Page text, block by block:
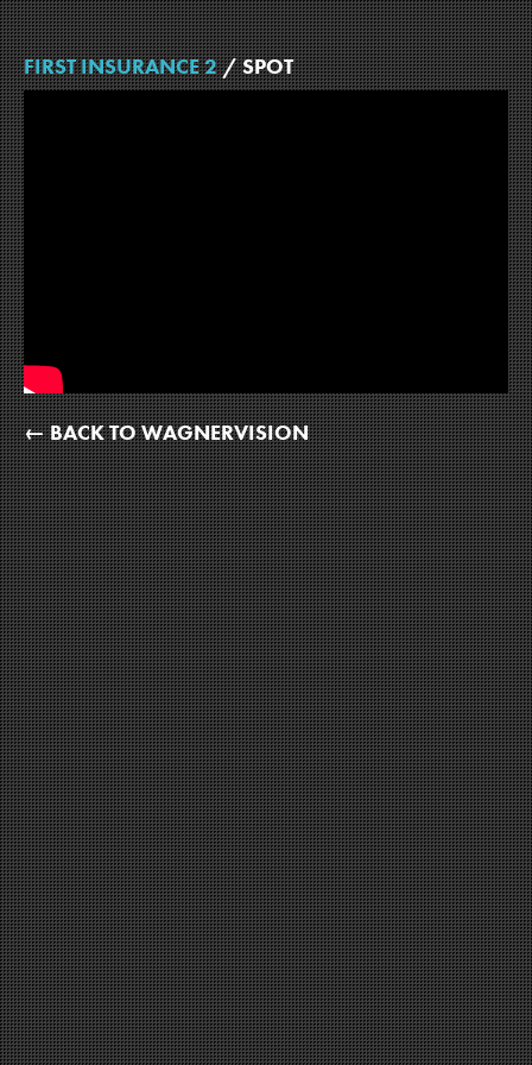
FIRST INSURANCE 2/ SPOT
← BACK TO WAGNERVISION